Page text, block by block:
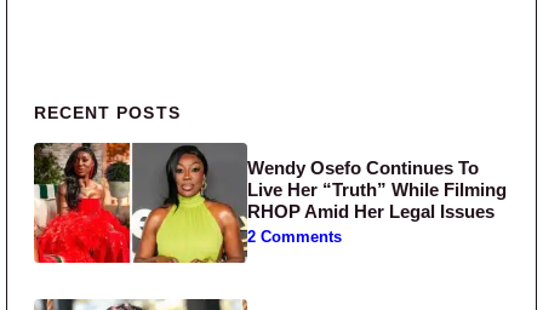
Primary Sidebar
RECENT POSTS
Wendy Osefo Continues To
Live Her “Truth” While Filming
RHOP Amid Her Legal Issues
2 Comments